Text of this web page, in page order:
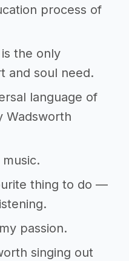
process of
the only
and soul need.
language of
Wadsworth
music.
thing to do ―
passion.
singing out